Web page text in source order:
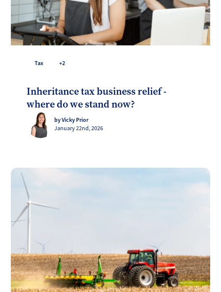
Tax +2
Inheritance tax business relief -
where do we stand now?
by Vicky Prior
January 22nd, 2026